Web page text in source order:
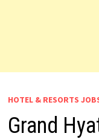
HOTEL & RESORTS
Grand